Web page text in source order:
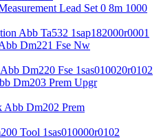
Lead Set 0 8m 1000
Abb Ta532 1sap182000r0001
Dm221 Fse Nw
Dm220 Fse 1sas010020r0102
Dm203 Prem Upgr
Dm202 Prem
Tool 1sas010000r0102